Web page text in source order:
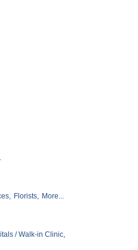
Florists, More...
/ Walk-in Clinic,